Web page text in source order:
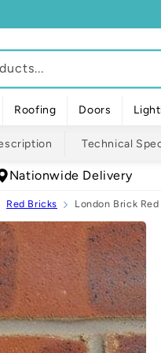
Roofing Doors
Technical
Nationwide Delivery
Red Bricks London Brick